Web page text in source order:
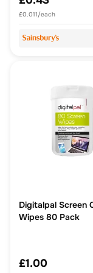
£0.011/each
Digitalpal Screen
Wipes 80 Pack
£1.00